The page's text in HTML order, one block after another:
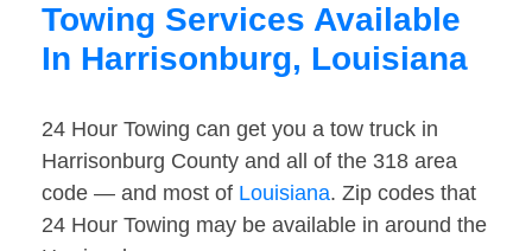
Towing Services Available
In Harrisonburg, Louisiana
24 Hour Towing can get you a tow truck in
Harrisonburg County and all of the 318 area
code — and most of Louisiana. Zip codes that
24 Hour Towing may be available in around the